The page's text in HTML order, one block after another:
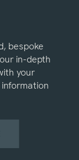
bespoke
in-depth
your